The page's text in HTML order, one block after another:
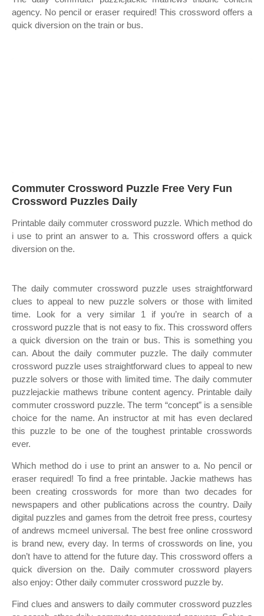
agency. No pencil or eraser required! This crossword offers a
quick diversion on the train or bus.
Commuter Crossword Puzzle Free Very Fun
Crossword Puzzles Daily
Printable daily commuter crossword puzzle. Which method do
i use to print an answer to a. This crossword offers a quick
diversion on the.
The daily commuter crossword puzzle uses straightforward
clues to appeal to new puzzle solvers or those with limited
time. Look for a very similar 1 if you’re in search of a
crossword puzzle that is not easy to fix. This crossword offers
a quick diversion on the train or bus. This is something you
can. About the daily commuter puzzle. The daily commuter
crossword puzzle uses straightforward clues to appeal to new
puzzle solvers or those with limited time. The daily commuter
puzzlejackie mathews tribune content agency. Printable daily
commuter crossword puzzle. The term “concept” is a sensible
choice for the name. An instructor at mit has even declared
this puzzle to be one of the toughest printable crosswords
ever.
Which method do i use to print an answer to a. No pencil or
eraser required! To find a free printable. Jackie mathews has
been creating crosswords for more than two decades for
newspapers and other publications across the country. Daily
digital puzzles and games from the detroit free press, courtesy
of andrews mcmeel universal. The best free online crossword
is brand new, every day. In terms of crosswords on line, you
don’t have to attend for the future day. This crossword offers a
quick diversion on the. Daily commuter crossword players
also enjoy: Other daily commuter crossword puzzle by.
Find clues and answers to daily commuter crossword puzzles